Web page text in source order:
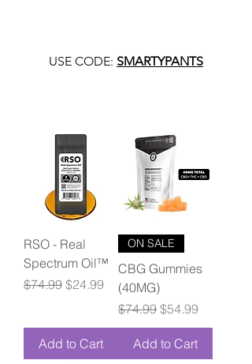
USE CODE: SMARTYPANTS
RSO - Real
Spectrum Oil™
Regular Price
$74.99 Sale Price
$24.99
Add to Cart
ON SALE
CBG Gummies
(40MG)
Regular Price
$74.99 Sale Price
$54.99
Add to Cart